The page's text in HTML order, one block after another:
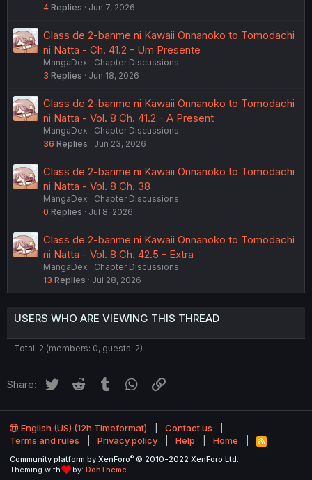
4 Replies Jun 7, 2026
Class de 2-banme ni Kawaii Onnanoko to Tomodachi
ni Natta - Ch. 41.2 - Um Presente
MangaDex
Chapter Discussions
3 Replies Jun 18, 2026
Class de 2-banme ni Kawaii Onnanoko to Tomodachi
ni Natta - Vol. 8 Ch. 41.2 - A Present
MangaDex
Chapter Discussions
36 Replies Jun 23, 2026
Class de 2-banme ni Kawaii Onnanoko to Tomodachi
ni Natta - Vol. 8 Ch. 38
MangaDex
Chapter Discussions
0 Replies Jul 8, 2026
Class de 2-banme ni Kawaii Onnanoko to Tomodachi
ni Natta - Vol. 8 Ch. 42.5 - Extra
MangaDex
Chapter Discussions
13 Replies Jul 28, 2026
USERS WHO ARE VIEWING THIS THREAD
Total: 2 (members: 0, guests: 2)
Share: Twitter Reddit Tumblr WhatsApp
English (US) (12h Timeformat)
Contact us
Terms and rules
Privacy policy Help Home
R
S
Community platform by XenForo® © 2010-2022 XenForo Ltd.
Theming with
by: DohTheme